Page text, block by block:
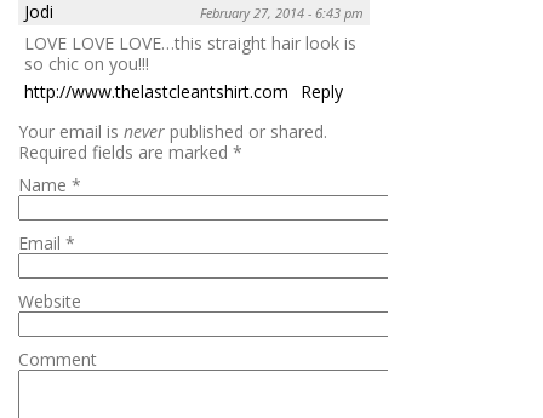
Jodi
February 27, 2014 - 6:43 pm
LOVE LOVE LOVE…this straight hair look is
so chic on you!!!
http://www.thelastcleantshirt.com
Reply
Your email is never published or shared.
Required fields are marked *
Name *
Email *
Website
Comment